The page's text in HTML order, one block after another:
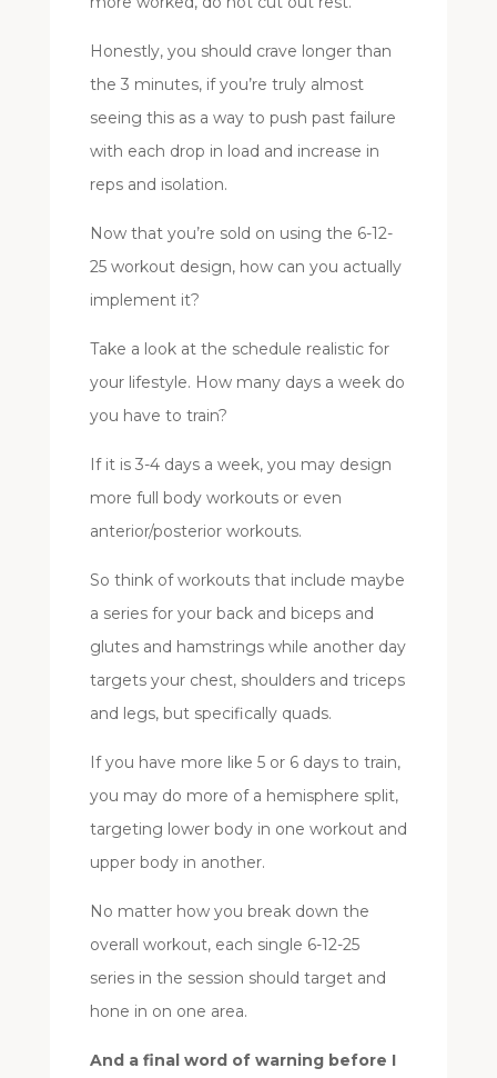
Honestly, you should crave longer than
the 3 minutes, if you’re truly almost
seeing this as a way to push past failure
with each drop in load and increase in
reps and isolation.
Now that you’re sold on using the 6-12-
25 workout design, how can you actually
implement it?
Take a look at the schedule realistic for
your lifestyle. How many days a week do
you have to train?
If it is 3-4 days a week, you may design
more full body workouts or even
anterior/posterior workouts.
So think of workouts that include maybe
a series for your back and biceps and
glutes and hamstrings while another day
targets your chest, shoulders and triceps
and legs, but specifically quads.
If you have more like 5 or 6 days to train,
you may do more of a hemisphere split,
targeting lower body in one workout and
upper body in another.
No matter how you break down the
overall workout, each single 6-12-25
series in the session should target and
hone in on one area.
And a final word of warning before I